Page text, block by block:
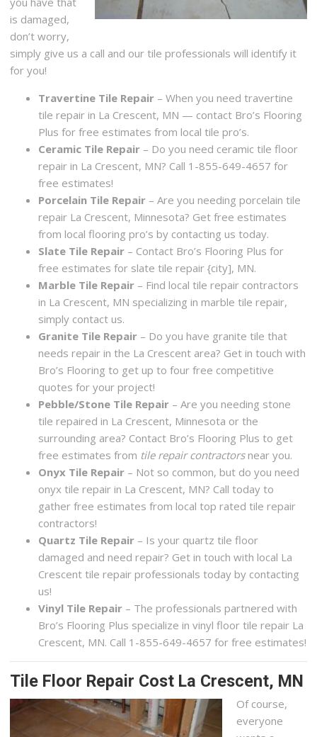
is damaged,
don’t worry,
simply give us a call and our tile professionals will identify it
for you!
Travertine Tile Repair – When you need travertine
tile repair in La Crescent, MN — contact Bro’s Flooring
Plus for free estimates from local tile pro’s.
Ceramic Tile Repair – Do you need ceramic tile floor
repair in La Crescent, MN? Call 1-855-649-4657 for
free estimates!
Porcelain Tile Repair – Are you needing porcelain tile
repair La Crescent, Minnesota? Get free estimates
from local flooring pro’s by contacting us today.
Slate Tile Repair – Contact Bro’s Flooring Plus for
free estimates for slate tile repair {city], MN.
Marble Tile Repair – Find local tile repair contractors
in La Crescent, MN specializing in marble tile repair,
simply contact us.
Granite Tile Repair – Do you have granite tile that
needs repair in the La Crescent area? Get in touch with
Bro’s Flooring to get up to four free competitive
quotes for your project!
Pebble/Stone Tile Repair – Are you needing stone
tile repaired in La Crescent, Minnesota or the
surrounding area? Contact Bro’s Flooring Plus to get
free estimates from tile repair contractorsnear you.
Onyx Tile Repair – Not so common, but do you need
onyx tile repair in La Crescent, MN? Call today to
gather free estimates from local top rated tile repair
contractors!
Quartz Tile Repair – Is your quartz tile floor
damaged and need repair? Get in touch with local La
Crescent tile repair professionals today by contacting
us!
Vinyl Tile Repair – The professionals partnered with
Bro’s Flooring Plus specialize in vinyl floor tile repair La
Crescent, MN. Call 1-855-649-4657 for free estimates!
Tile Floor Repair Cost La Crescent, MN
Of course,
everyone